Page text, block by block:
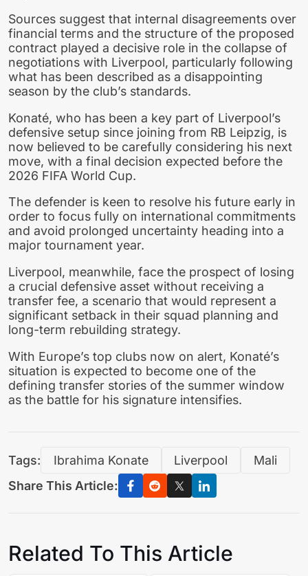
Sources suggest that internal disagreements over
financial terms and the structure of the proposed
contract played a decisive role in the collapse of
negotiations with Liverpool, particularly following
what has been described as a disappointing
season by the club’s standards.
Konaté, who has been a key part of Liverpool’s
defensive setup since joining from RB Leipzig, is
now believed to be carefully considering his next
move, with a final decision expected before the
2026 FIFA World Cup.
The defender is keen to resolve his future early in
order to focus fully on international commitments
and avoid prolonged uncertainty heading into a
major tournament year.
Liverpool, meanwhile, face the prospect of losing
a crucial defensive asset without receiving a
transfer fee, a scenario that would represent a
significant setback in their squad planning and
long-term rebuilding strategy.
With Europe’s top clubs now on alert, Konaté’s
situation is expected to become one of the
defining transfer stories of the summer window
as the battle for his signature intensifies.
Tags: Ibrahima Konate Liverpool
Mali
Share This Article:
Related To This Article